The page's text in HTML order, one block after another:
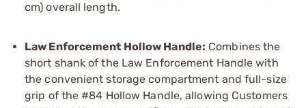
cm) overall length.
Law Enforcement Hollow Handle: Combines the
short shank of the Law Enforcement Handle with
the convenient storage compartment and full-size
grip of the #84 Hollow Handle, allowing Customers